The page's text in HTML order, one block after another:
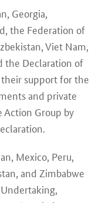
Georgia,
the Federation of
Viet Nam,
the Declaration of
support for the
and private
Action Group by
Mexico, Peru,
and Zimbabwe